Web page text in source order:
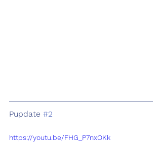
Pupdate #2
https://youtu.be/FHG_P7nxOKk